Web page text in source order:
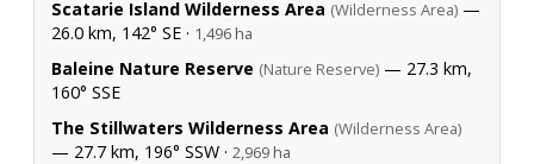
Scatarie Island Wilderness Area (Wilderness Area) —
26.0 km, 142° SE · 1,496 ha
Baleine Nature Reserve (Nature Reserve) — 27.3 km,
160° SSE
The Stillwaters Wilderness Area (Wilderness Area)
— 27.7 km, 196° SSW · 2,969 ha